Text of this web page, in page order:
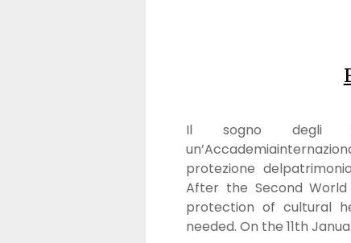
Il sogno degli
protezione
After the Second
protection of cultural
needed. On the 11th